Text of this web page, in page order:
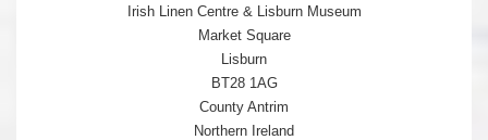
Irish Linen Centre & Lisburn Museum
Market Square
Lisburn
BT28 1AG
County Antrim
Northern Ireland